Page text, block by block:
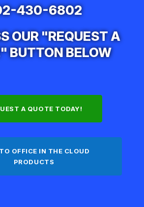
430-6802
OUR "REQUEST A
BUTTON BELOW
A QUOTE TODAY!
OFFICE IN THE CLOUD
PRODUCTS